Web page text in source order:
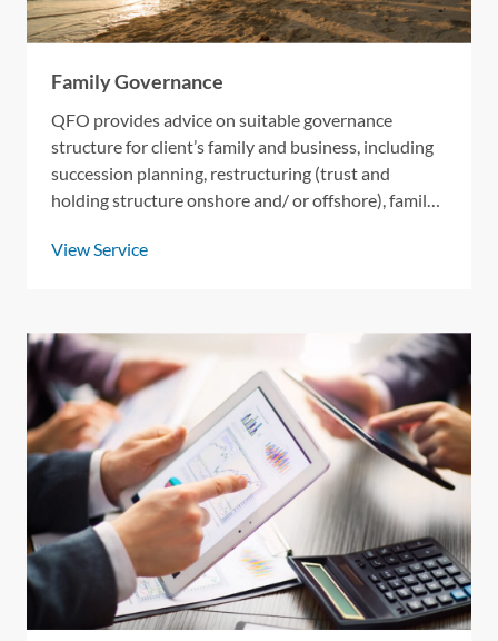
Family Governance
QFO provides advice on suitable governance
structure for client’s family and business, including
succession planning, restructuring (trust and
holding structure onshore and/ or offshore), family
View Service
OUR SERVICES
CONTACT US